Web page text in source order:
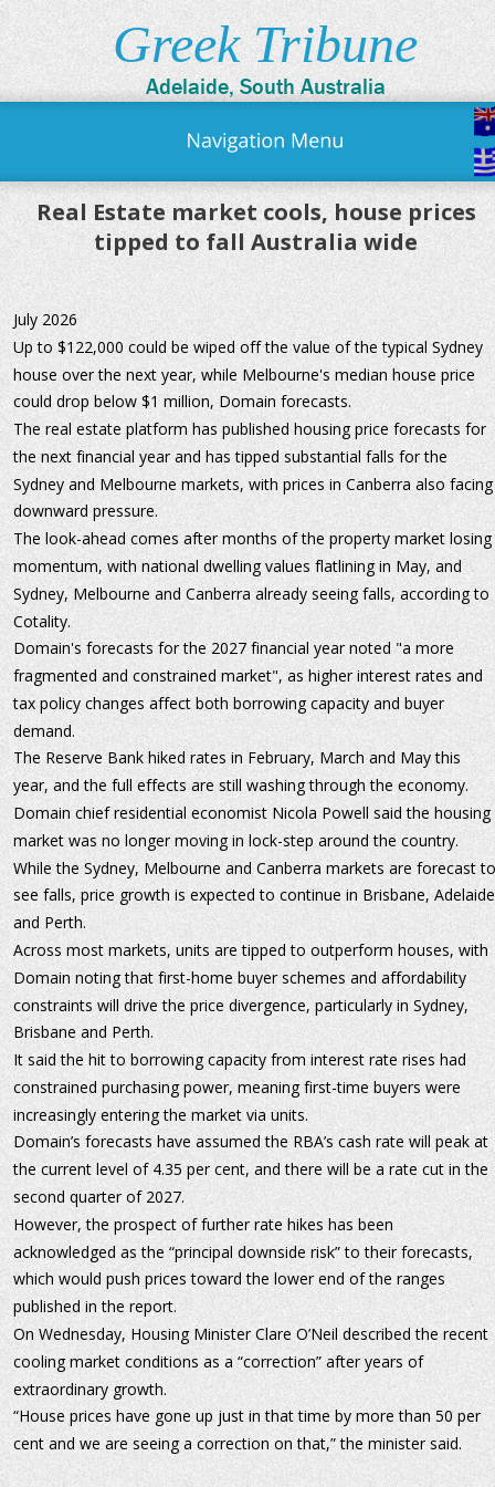
Real Estate market cools, house prices
tipped to fall Australia wide
July 2026
Up to $122,000 could be wiped off the value of the typical Sydney
house over the next year, while Melbourne's median house price
could drop below $1 million, Domain forecasts.
The real estate platform has published housing price forecasts for
the next financial year and has tipped substantial falls for the
Sydney and Melbourne markets, with prices in Canberra also
downward pressure.
The look-ahead comes after months of the property market losing
momentum, with national dwelling values flatlining in May, and
Sydney, Melbourne and Canberra already seeing falls, according to
Cotality.
Domain's forecasts for the 2027 financial year noted "a more
fragmented and constrained market", as higher interest rates and
tax policy changes affect both borrowing capacity and buyer
demand.
The Reserve Bank hiked rates in February, March and May this
year, and the full effects are still washing through the economy.
Domain chief residential economist Nicola Powell said the housing
market was no longer moving in lock-step around the country.
While the Sydney, Melbourne and Canberra markets are forecast
see falls, price growth is expected to continue in Brisbane,
and Perth.
Across most markets, units are tipped to outperform houses, with
Domain noting that first-home buyer schemes and affordability
constraints will drive the price divergence, particularly in Sydney,
Brisbane and Perth.
It said the hit to borrowing capacity from interest rate rises had
constrained purchasing power, meaning first-time buyers were
increasingly entering the market via units.
Domain’s forecasts have assumed the RBA’s cash rate will peak at
the current level of 4.35 per cent, and there will be a rate cut in the
second quarter of 2027.
However, the prospect of further rate hikes has been
acknowledged as the “principal downside risk” to their forecasts,
which would push prices toward the lower end of the ranges
published in the report.
On Wednesday, Housing Minister Clare O’Neil described the recent
cooling market conditions as a “correction” after years of
extraordinary growth.
“House prices have gone up just in that time by more than 50 per
cent and we are seeing a correction on that,” the minister said.
Greek Tribune
Adelaide, South Australia